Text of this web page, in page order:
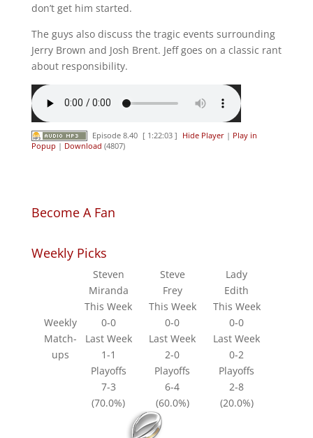
don’t get him started.
The guys also discuss the tragic events surrounding
Jerry Brown and Josh Brent. Jeff goes on a classic rant
about responsibility.
Episode 8.40 [ 1:22:03 ] Hide Player | Play in
Popup | Download (4807)
Become A Fan
Weekly Picks
Weekly
Match-
ups
Steven
Miranda
Steve
Frey
Lady
Edith
This Week
This Week
This Week
0-0
0-0
0-0
Last Week
Last Week
Last Week
1-1
2-0
0-2
Playoffs
Playoffs
Playoffs
7-3
6-4
2-8
(70.0%)
(60.0%) (20.0%)